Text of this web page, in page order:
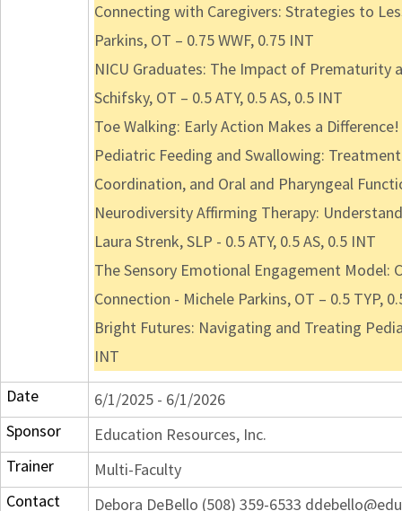
Connecting with Caregivers: Strategies to
Parkins, OT – 0.75 WWF, 0.75 INT
NICU Graduates: The Impact of
Schifsky, OT – 0.5 ATY, 0.5 AS, 0.5 INT
Toe Walking: Early Action Makes a
Pediatric Feeding and Swallowing:
Coordination, and Oral and Pharyngeal
Neurodiversity Affirming Therapy:
Laura Strenk, SLP - 0.5 ATY, 0.5 AS, 0.5 INT
The Sensory Emotional Engagement Model:
Connection - Michele Parkins, OT – 0.5 TYP,
Bright Futures: Navigating and Treating
INT
Date
6/1/2025 - 6/1/2026
Sponsor
Education Resources, Inc.
Trainer
Multi-Faculty
Contact
Debora DeBello (508) 359-6533